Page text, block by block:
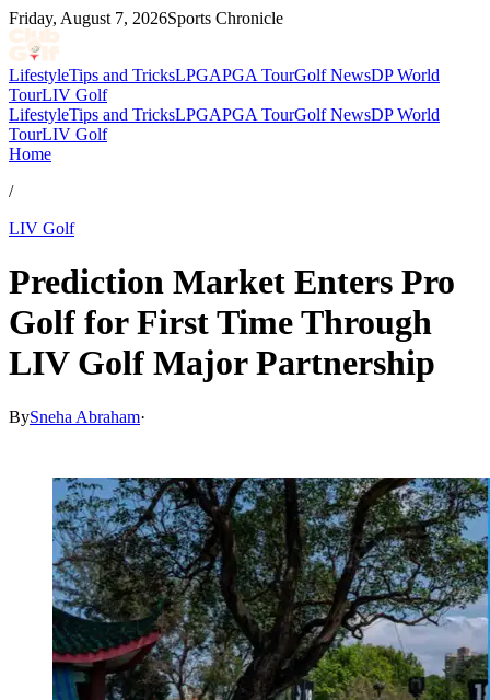
Friday, August 7, 2026Sports Chronicle
LifestyleTips and TricksLPGAPGA TourGolf NewsDP World
TourLIV Golf
LifestyleTips and TricksLPGAPGA TourGolf NewsDP World
TourLIV Golf
Home
/
LIV Golf
Prediction Market Enters Pro
Golf for First Time Through
LIV Golf Major Partnership
BySneha Abraham·